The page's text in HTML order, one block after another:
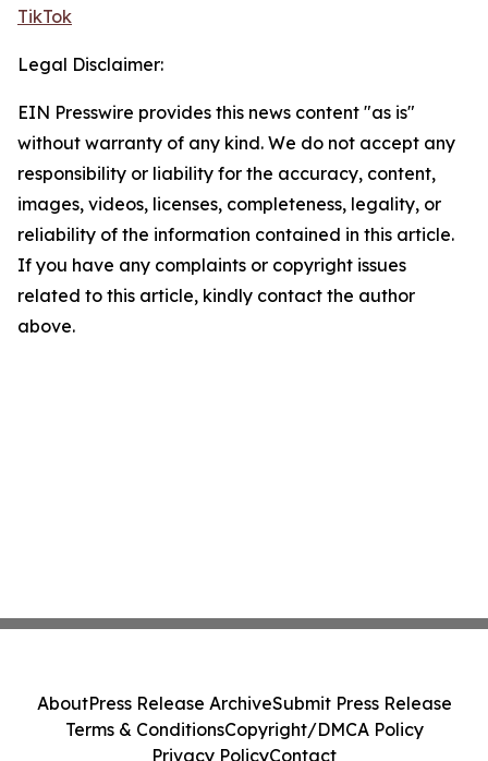
TikTok
Legal Disclaimer:
EIN Presswire provides this news content "as is"
without warranty of any kind. We do not accept any
responsibility or liability for the accuracy, content,
images, videos, licenses, completeness, legality, or
reliability of the information contained in this article.
If you have any complaints or copyright issues
related to this article, kindly contact the author
above.
AboutPress Release ArchiveSubmit Press Release
Terms & ConditionsCopyright/DMCA Policy
Privacy PolicyContact